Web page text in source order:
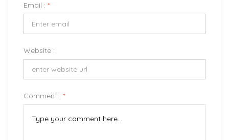
Email : *
Website :
Comment : *